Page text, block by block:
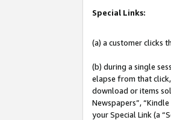
Special Links:
(a) a customer clicks
(b) during a single
elapse from that
download or items
Newspapers”,
your Special Link (a